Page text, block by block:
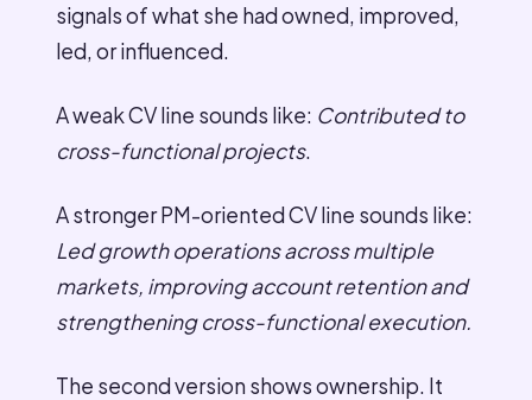
signals of what she had owned, improved,
led, or influenced.
A weak CV line sounds like: Contributed to
cross-functional projects.
A stronger PM-oriented CV line sounds like:
Led growth operations across multiple
markets, improving account retention and
strengthening cross-functional execution.
The second version shows ownership. It